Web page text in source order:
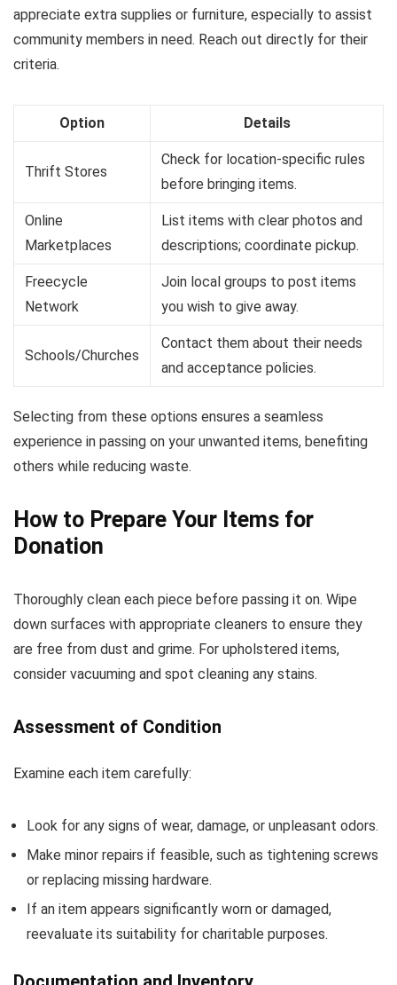
appreciate extra supplies or furniture, especially to assist
community members in need. Reach out directly for their
criteria.
Option Details
Thrift Stores
Check for location-specific rules
before bringing items.
Online
Marketplaces
List items with clear photos and
descriptions; coordinate pickup.
Freecycle
Network
Join local groups to post items
you wish to give away.
Schools/Churches
Contact them about their needs
and acceptance policies.
Selecting from these options ensures a seamless
experience in passing on your unwanted items, benefiting
others while reducing waste.
How to Prepare Your Items for
Donation
Thoroughly clean each piece before passing it on. Wipe
down surfaces with appropriate cleaners to ensure they
are free from dust and grime. For upholstered items,
consider vacuuming and spot cleaning any stains.
Assessment of Condition
Examine each item carefully:
Look for any signs of wear, damage, or unpleasant odors.
Make minor repairs if feasible, such as tightening screws
or replacing missing hardware.
If an item appears significantly worn or damaged,
reevaluate its suitability for charitable purposes.